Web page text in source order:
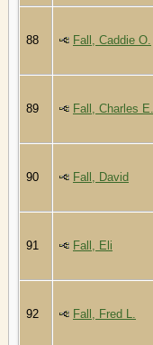
88 Fall, Caddie O.
89 Fall, Charles E.
90 Fall, David
91 Fall, Eli
92 Fall, Fred L.